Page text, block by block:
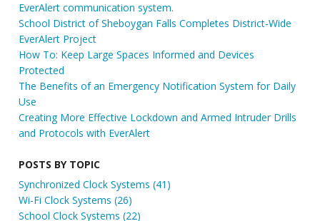
EverAlert communication system.
School District of Sheboygan Falls Completes District-Wide
EverAlert Project
How To: Keep Large Spaces Informed and Devices
Protected
The Benefits of an Emergency Notification System for Daily
Use
Creating More Effective Lockdown and Armed Intruder Drills
and Protocols with EverAlert
POSTS BY TOPIC
Synchronized Clock Systems(41)
Wi-Fi Clock Systems(26)
School Clock Systems(22)